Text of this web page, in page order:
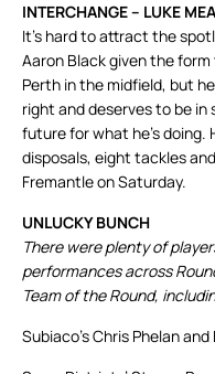
INTERCHANGE – LUKE
It’s hard to attract the
Aaron Black given the
Perth in the midfield, but
right and deserves to be in
future for what he’s
disposals, eight tackles
Fremantle on Saturday.
UNLUCKY BUNCH
There were plenty of
performances across
Team of the Round,
Subiaco’s Chris Phelan